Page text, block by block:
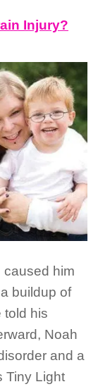
Injury?
caused him
buildup of
told his
Noah
and a
Tiny Light